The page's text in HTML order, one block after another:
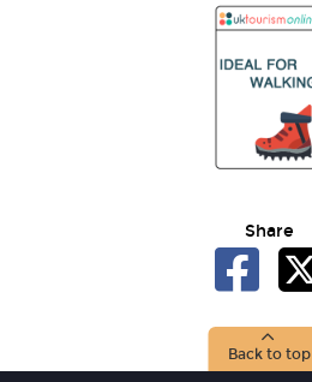
Share
Back to top